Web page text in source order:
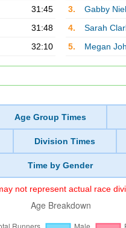
31:45
31:48
32:10
3.
Gabby
4.
Sarah
5.
Megan
Age Group Times
Division Times
Time by Gender
not represent actual race